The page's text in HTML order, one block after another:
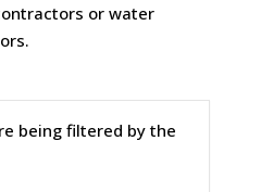
or water
being filtered by the